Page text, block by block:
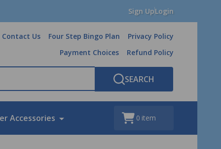
Sign UpLogin
Contact Us Four Step Bingo Plan
Privacy Policy
Payment Choices
Refund Policy
SEARCH
Accessories 0 item